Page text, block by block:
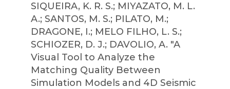
SIQUEIRA, K. R. S.; MIYAZATO, M. L.
A.; SANTOS, M. S.; PILATO, M.;
DRAGONE, I.; MELO FILHO, L. S.;
SCHIOZER, D. J.; DAVOLIO, A. "A
Visual Tool to Analyze the
Matching Quality Between
Simulation Models and 4D Seismic